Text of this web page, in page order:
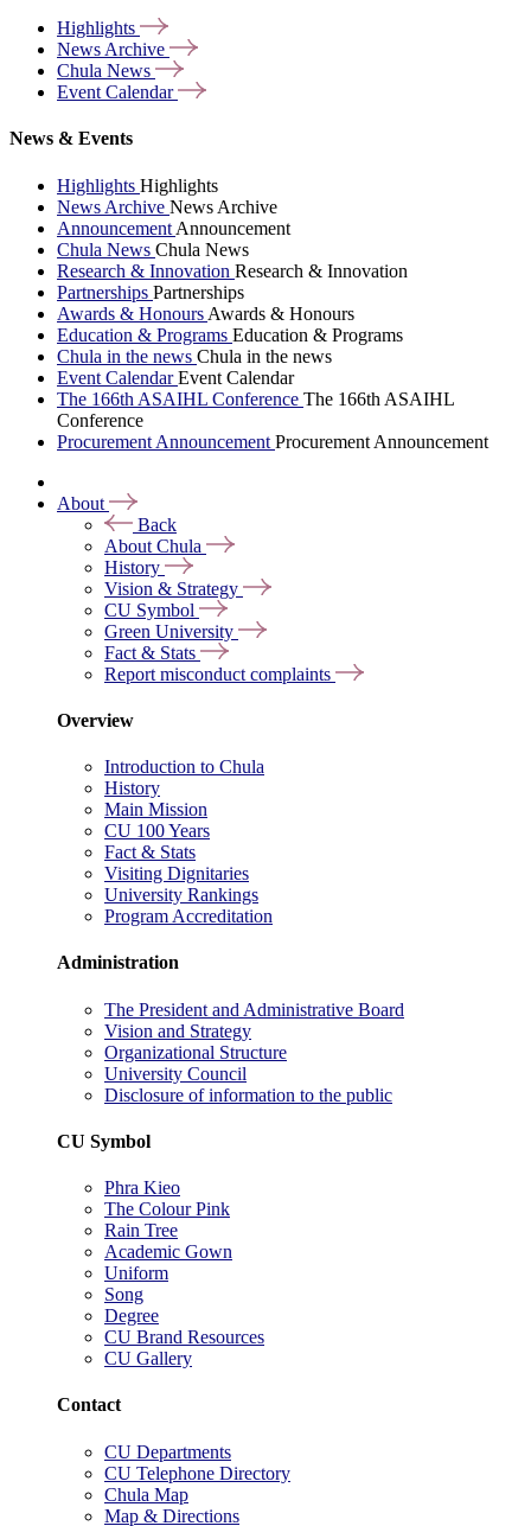
Highlights
News Archive
Chula News
Event Calendar
News & Events
Highlights Highlights
News Archive News Archive
Announcement Announcement
Chula News Chula News
Research & Innovation Research & Innovation
Partnerships Partnerships
Awards & Honours Awards & Honours
Education & Programs Education & Programs
Chula in the news Chula in the news
Event CalendarEvent Calendar
The 166th ASAIHL Conference The 166th ASAIHL
Conference
Procurement Announcement Procurement Announcement
About
Back
About Chula
History
Vision & Strategy
CU Symbol
Green University
Fact & Stats
Report misconduct complaints
Overview
Introduction to Chula
History
Main Mission
CU 100 Years
Fact & Stats
Visiting Dignitaries
University Rankings
Program Accreditation
Administration
The President and Administrative Board
Vision and Strategy
Organizational Structure
University Council
Disclosure of information to the public
CU Symbol
Phra Kieo
The Colour Pink
Rain Tree
Academic Gown
Uniform
Song
Degree
CU Brand Resources
CU Gallery
Contact
CU Departments
CU Telephone Directory
Chula Map
Map & Directions